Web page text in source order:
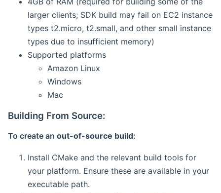
larger clients; SDK build may fail on EC2 instance
types t2.micro, t2.small, and other small instance
types due to insufficient memory)
Supported platforms
Amazon Linux
Windows
Mac
Building From Source:
To create an out-of-source build:
Install CMake and the relevant build tools for
your platform. Ensure these are available in your
executable path.